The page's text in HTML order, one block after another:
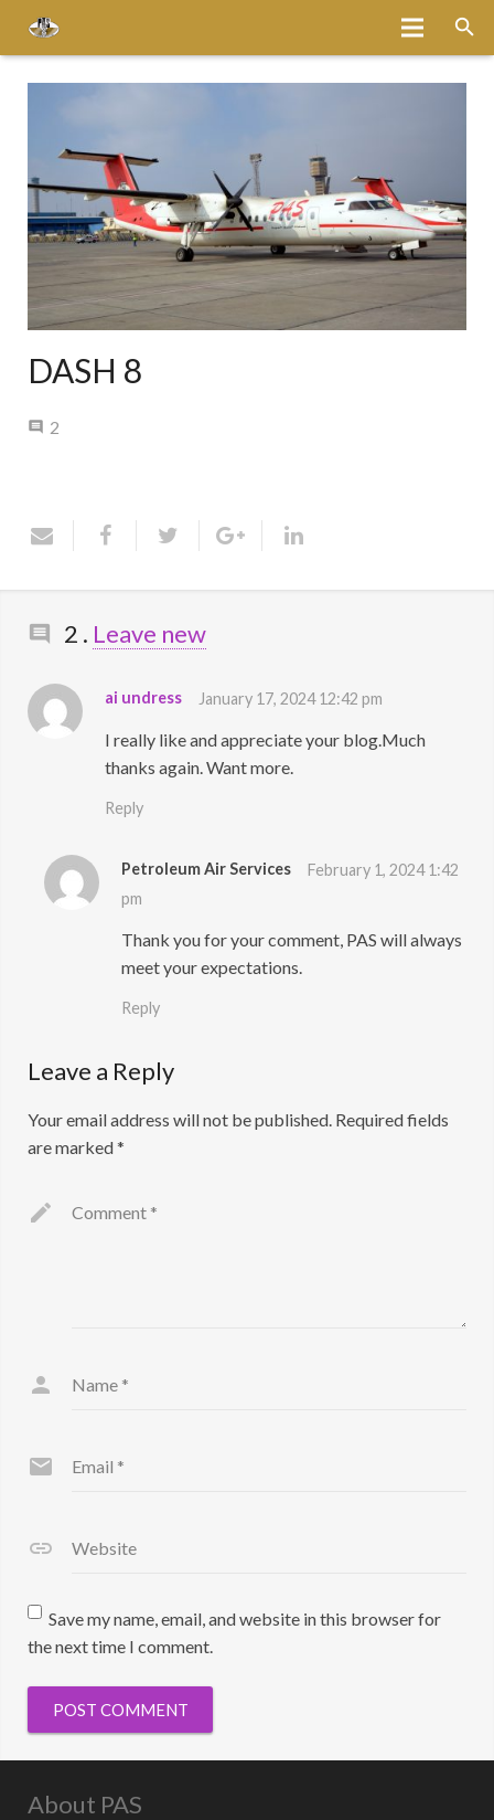
Home
Services
Fleet
Bases
Media
Careers
Latest News
Contact Us
DASH 8
2
2 Comments
. Leave new
ai undress January 17, 2024 12:42 pm
I really like and appreciate your blog.Much
thanks again. Want more.
Reply
Petroleum Air Services
February 1, 2024 1:42
pm
Thank you for your comment, PAS will always
meet your expectations.
Reply
Leave a Reply
Your email address will not be published. Required fields
are marked*
Comment *
Name *
Email *
Website
Save my name, email, and website in this browser for
the next time I comment.
About PAS